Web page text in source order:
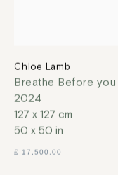
Chloe Lamb
Breathe Before you
2024
127 x 127 cm
50 x 50 in
£ 17,500.00